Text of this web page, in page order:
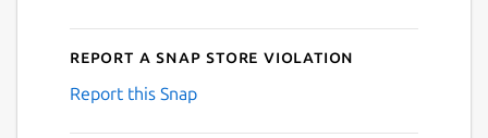
Report a Snap Store violation
Report this Snap